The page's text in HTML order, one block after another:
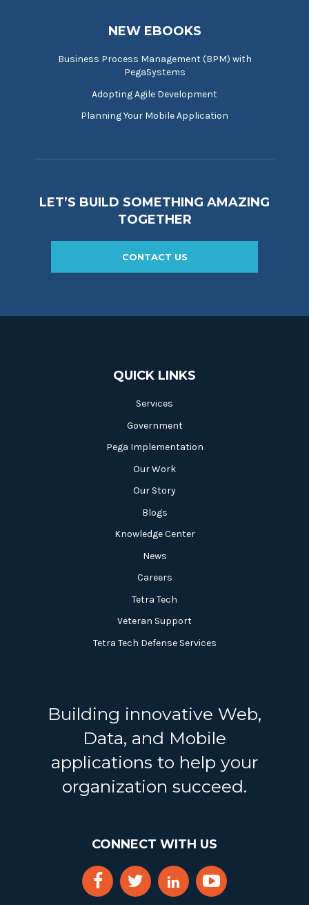
NEW EBOOKS
Business Process Management (BPM) with
PegaSystems
Adopting Agile Development
Planning Your Mobile Application
LET’S BUILD SOMETHING AMAZING
TOGETHER
CONTACT US
QUICK LINKS
Services
Government
Pega Implementation
Our Work
Our Story
Blogs
Knowledge Center
News
Careers
Tetra Tech
Veteran Support
Tetra Tech Defense Services
Building innovative Web,
Data, and Mobile
applications to help your
organization succeed.
CONNECT WITH US